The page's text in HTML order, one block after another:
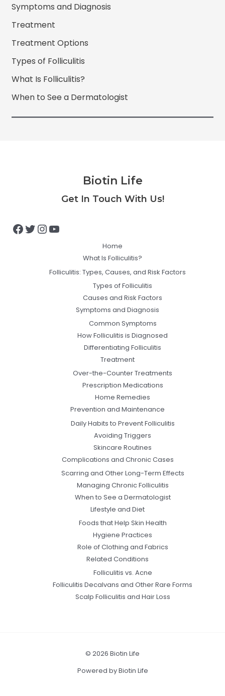
Symptoms and Diagnosis
Treatment
Treatment Options
Types of Folliculitis
What Is Folliculitis?
When to See a Dermatologist
Biotin Life
Get In Touch With Us!
Facebook
Twitter
Instagram
YouTube
Home
What Is Folliculitis?
Folliculitis: Types, Causes, and Risk Factors
Types of Folliculitis
Causes and Risk Factors
Symptoms and Diagnosis
Common Symptoms
How Folliculitis is Diagnosed
Differentiating Folliculitis
Treatment
Over-the-Counter Treatments
Prescription Medications
Home Remedies
Prevention and Maintenance
Daily Habits to Prevent Folliculitis
Avoiding Triggers
Skincare Routines
Complications and Chronic Cases
Scarring and Other Long-Term Effects
Managing Chronic Folliculitis
When to See a Dermatologist
Lifestyle and Diet
Foods that Help Skin Health
Hygiene Practices
Role of Clothing and Fabrics
Related Conditions
Folliculitis vs. Acne
Folliculitis Decalvans and Other Rare Forms
Scalp Folliculitis and Hair Loss
© 2026 Biotin Life
Powered by Biotin Life